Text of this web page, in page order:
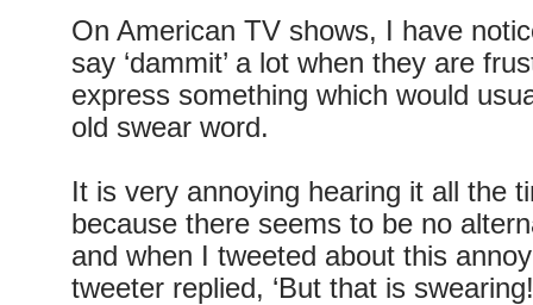
On American TV shows, I have
say ‘dammit’ a lot when they are
express something which would
old swear word.
It is very annoying hearing it all the
because there seems to be no
and when I tweeted about this
tweeter replied, ‘But that is